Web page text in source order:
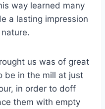
way learned many
a lasting impression
us was of great
be in the mill at just
in order to doff
them with empty